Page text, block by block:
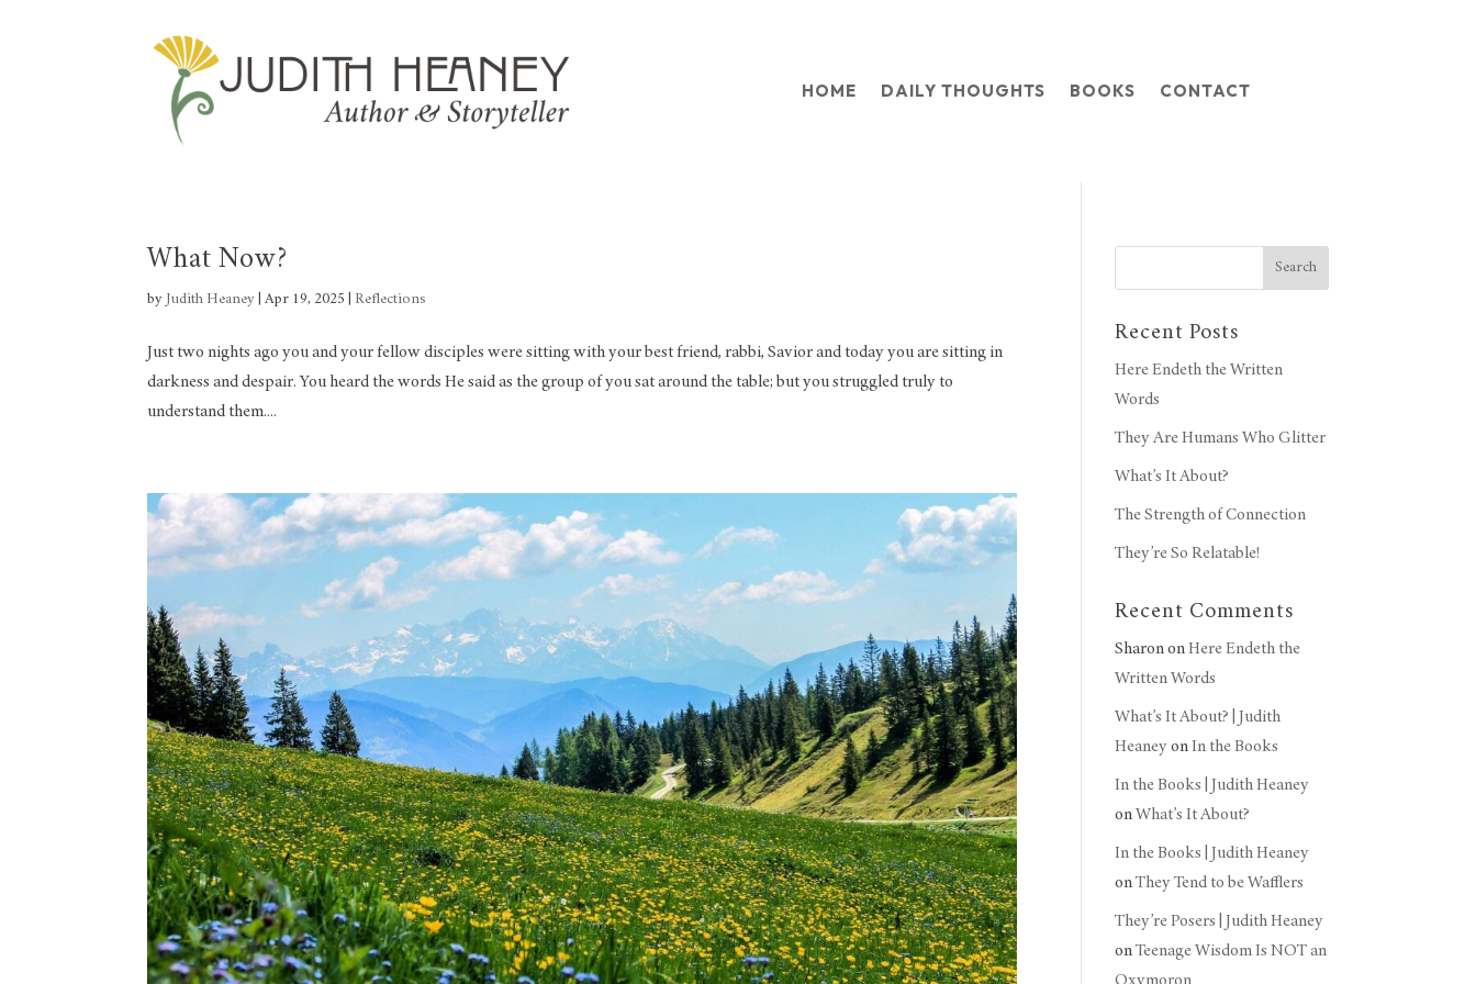
HOME DAILY THOUGHTS BOOKS CONTACT
What Now?
by Judith Heaney |Apr 19, 2025 Reflections
Just two nights ago you and your fellow disciples were sitting with your best friend, rabbi, Savior and today you are sitting in
darkness and despair. You heard the words He said as the group of you sat around the table; but you struggled truly to
understand them....
Search
Recent Posts
Here Endeth the Written
Words
They Are Humans Who Glitter
What’s It About?
The Strength of Connection
They’re So Relatable!
Recent Comments
SharononHere Endeth the
Written Words
What’s It About? | Judith
HeaneyonIn the Books
In the Books | Judith Heaney
onWhat’s It About?
In the Books | Judith Heaney
onThey Tend to be Wafflers
They’re Posers | Judith Heaney
onTeenage Wisdom Is NOT an
Oxymoron